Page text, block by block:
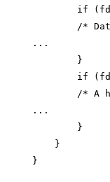
if
/*
...
        }
if
/* A
...
        }
    }